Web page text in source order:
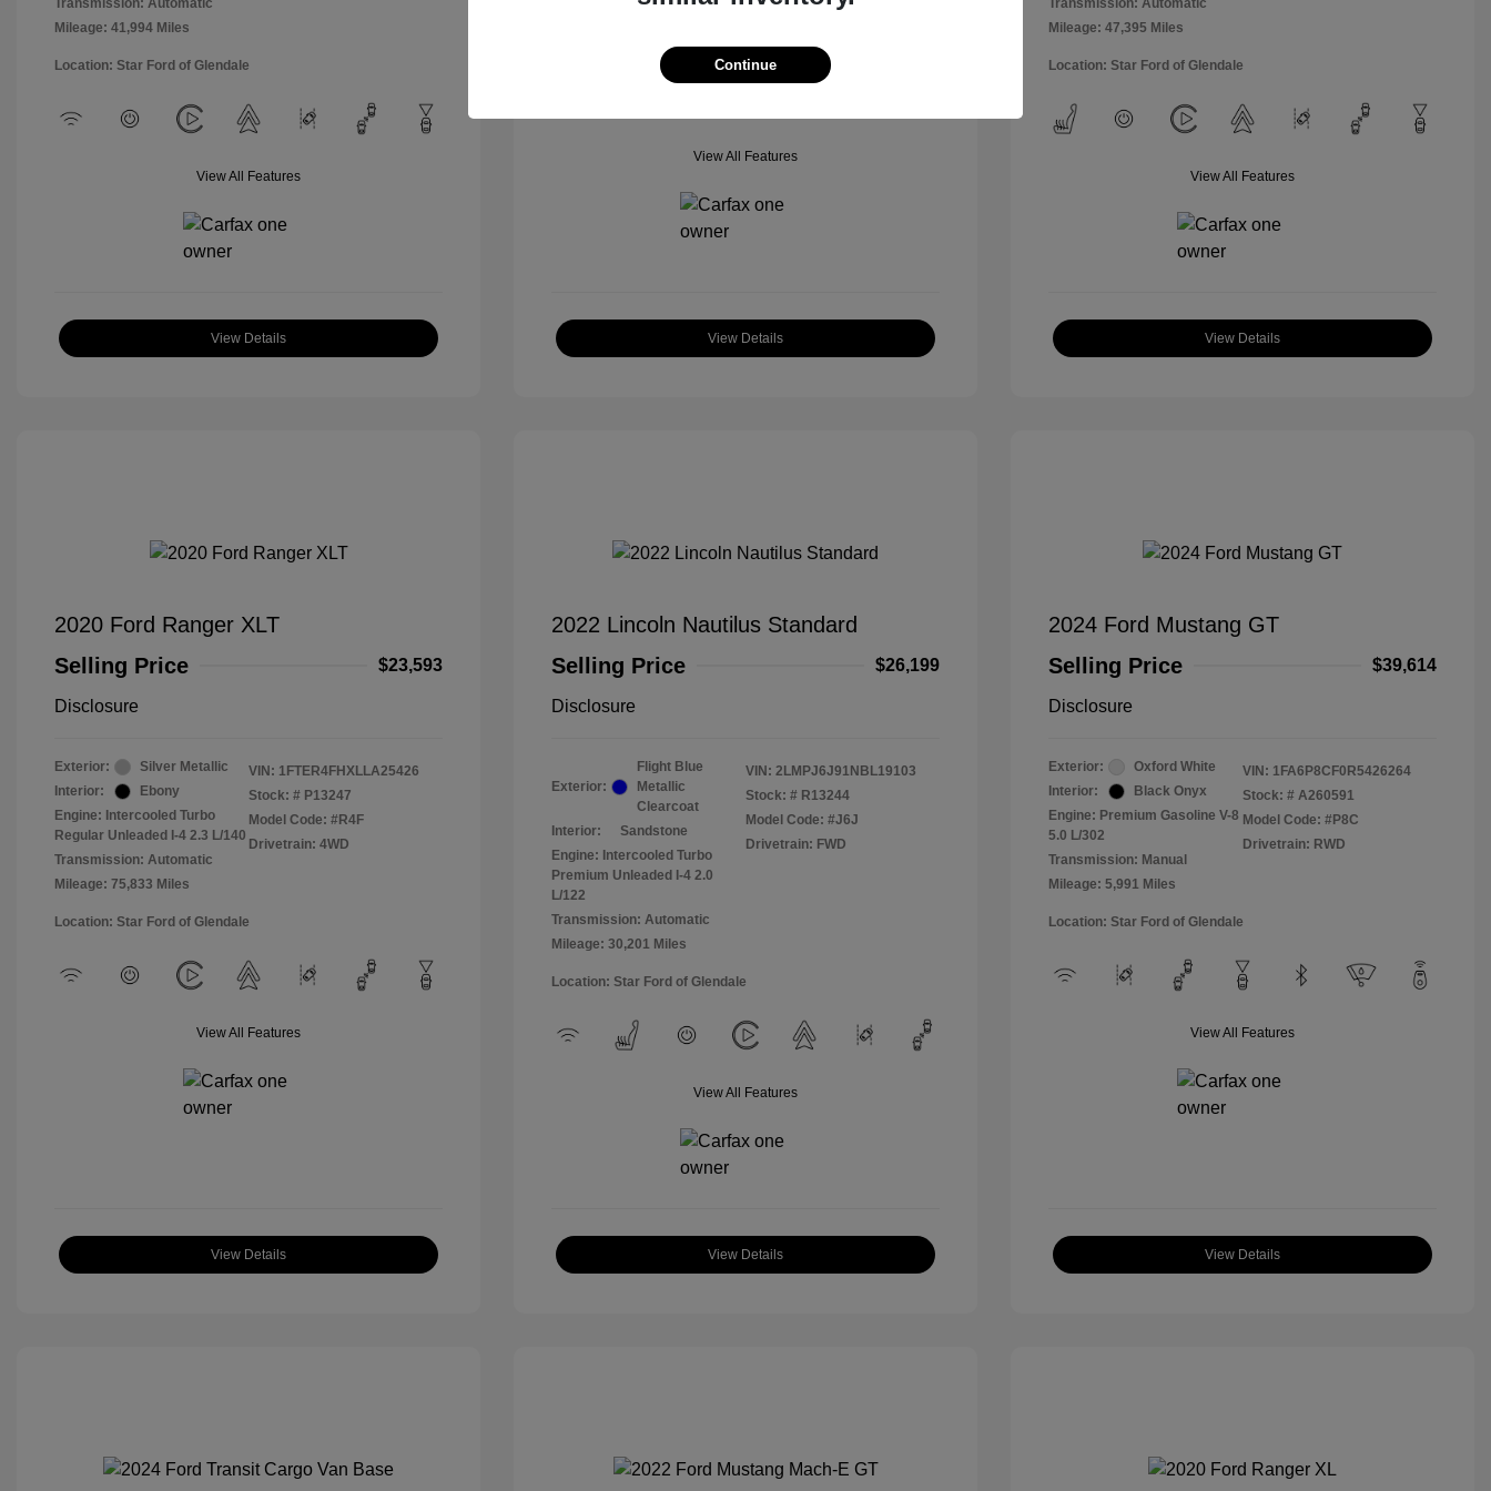
Transmission: Automatic
Mileage: 41,994 Miles
Location: Star Ford of Glendale
View All Features
View Details
Mileage: 42,518 Miles
Location: Star Ford of Glendale
View All Features
View Details
Transmission: Automatic
Mileage: 47,395 Miles
Location: Star Ford of Glendale
View All Features
View Details
2020 Ford Ranger XLT
Selling Price
$23,593
Disclosure
Exterior:
Silver Metallic
Interior:
Ebony
Engine: Intercooled Turbo
Regular Unleaded I-4 2.3 L/140
Transmission: Automatic
Mileage: 75,833 Miles
VIN: 1FTER4FHXLLA25426
Stock: # P13247
Model Code: #R4F
Drivetrain: 4WD
Location: Star Ford of Glendale
View All Features
View Details
2022 Lincoln Nautilus Standard
Selling Price
$26,199
Disclosure
Exterior:
Flight Blue
Metallic
Clearcoat
Interior:
Sandstone
Engine: Intercooled Turbo
Premium Unleaded I-4 2.0
L/122
Transmission: Automatic
Mileage: 30,201 Miles
VIN: 2LMPJ6J91NBL19103
Stock: # R13244
Model Code: #J6J
Drivetrain: FWD
Location: Star Ford of Glendale
View All Features
View Details
2024 Ford Mustang GT
Selling Price
$39,614
Disclosure
Exterior:
Oxford White
Interior:
Black Onyx
Engine: Premium Gasoline V-8
5.0 L/302
Transmission: Manual
Mileage: 5,991 Miles
VIN: 1FA6P8CF0R5426264
Stock: # A260591
Model Code: #P8C
Drivetrain: RWD
Location: Star Ford of Glendale
View All Features
View Details
Continue